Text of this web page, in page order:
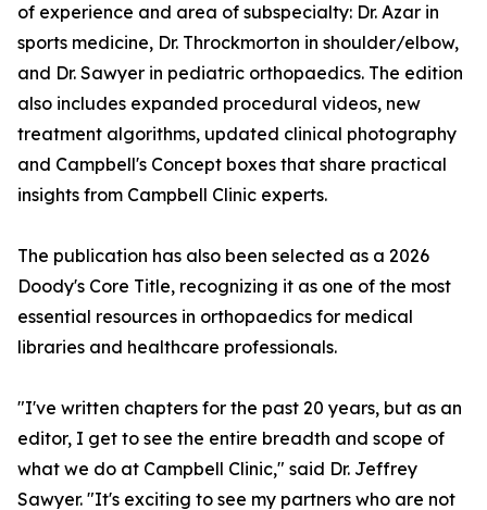
of experience and area of subspecialty: Dr. Azar in
sports medicine, Dr. Throckmorton in shoulder/elbow,
and Dr. Sawyer in pediatric orthopaedics. The edition
also includes expanded procedural videos, new
treatment algorithms, updated clinical photography
and Campbell's Concept boxes that share practical
insights from Campbell Clinic experts.
The publication has also been selected as a 2026
Doody's Core Title, recognizing it as one of the most
essential resources in orthopaedics for medical
libraries and healthcare professionals.
"I've written chapters for the past 20 years, but as an
editor, I get to see the entire breadth and scope of
what we do at Campbell Clinic," said Dr. Jeffrey
Sawyer. "It's exciting to see my partners who are not